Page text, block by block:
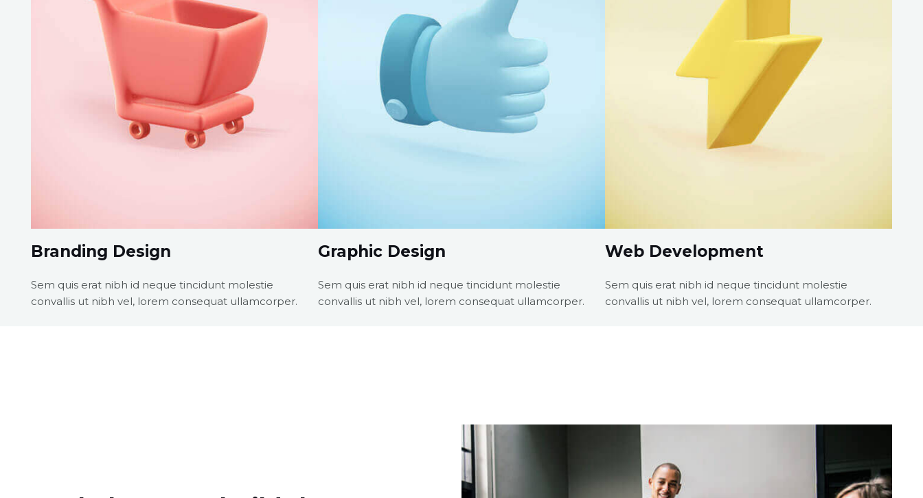
Branding Design
Sem quis erat nibh id neque tincidunt molestie
convallis ut nibh vel, lorem consequat ullamcorper.
Graphic Design
Sem quis erat nibh id neque tincidunt molestie
convallis ut nibh vel, lorem consequat ullamcorper.
Web Development
Sem quis erat nibh id neque tincidunt molestie
convallis ut nibh vel, lorem consequat ullamcorper.